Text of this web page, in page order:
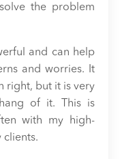
the problem
and can help
and worries. It
right, but it is very
of it. This is
with my high-
clients.